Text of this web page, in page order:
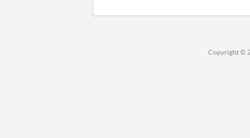
Copyright ©